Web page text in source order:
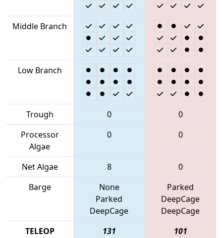
Middle Branch
Low Branch
Trough 0
0
Processor
Algae
0 0
Net Algae 8
0
Barge
None
Parked
DeepCage
Parked
DeepCage
DeepCage
TELEOP
131 101